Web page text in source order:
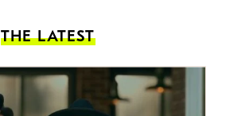
THE LATEST